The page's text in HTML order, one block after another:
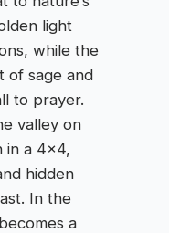
light
while the
of sage and
to prayer.
valley on
in a 4×4,
hidden
In the
a